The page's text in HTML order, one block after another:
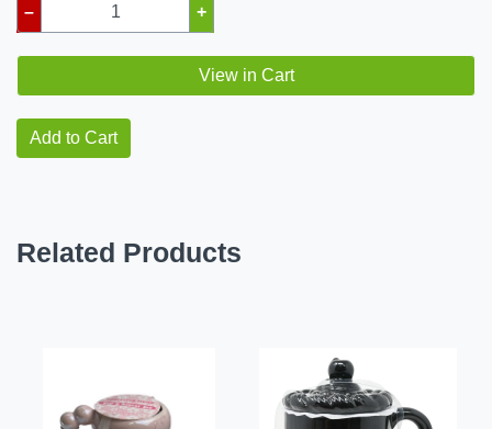
– +
View in Cart
Add to Cart
Related Products